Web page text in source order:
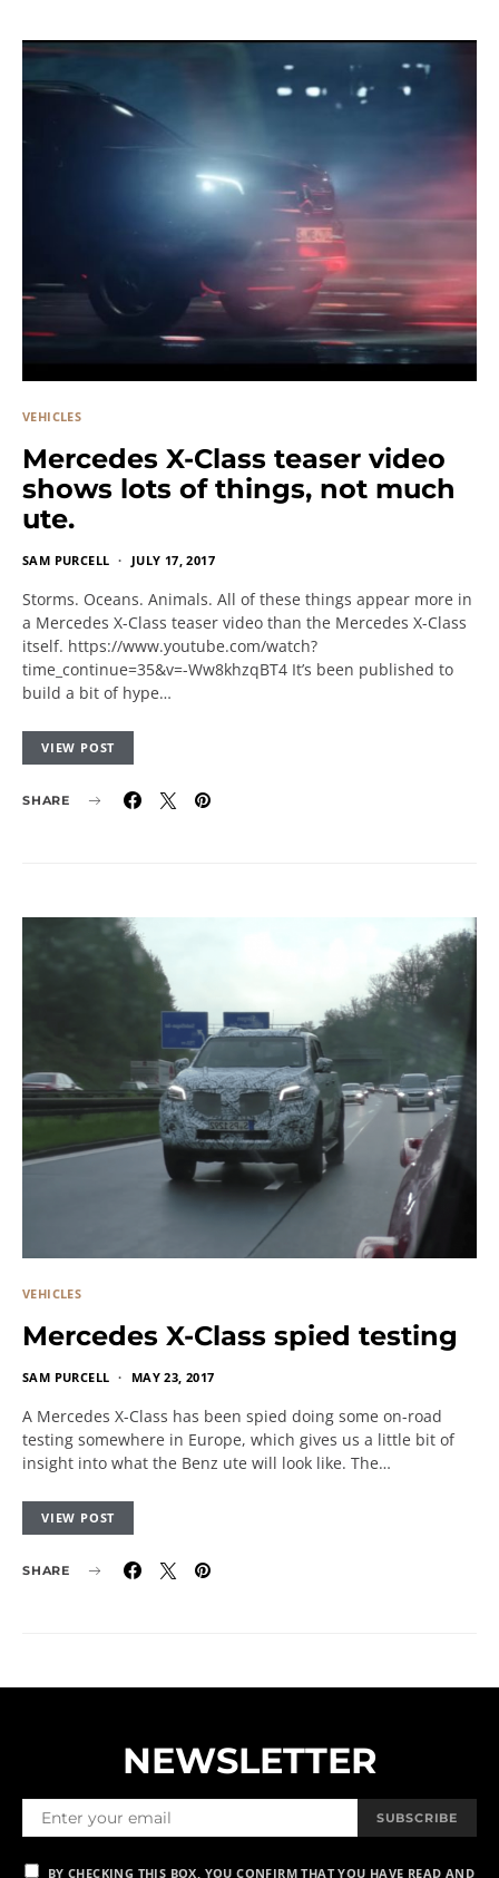
VEHICLES
Mercedes X-Class teaser video
shows lots of things, not much
ute.
SAM PURCELL JULY 17, 2017
Storms. Oceans. Animals. All of these things appear more in
a Mercedes X-Class teaser video than the Mercedes X-Class
itself. https://www.youtube.com/watch?
time_continue=35&v=-Ww8khzqBT4 It’s been published to
build a bit of hype…
VIEW POST
SHARE
VEHICLES
Mercedes X-Class spied testing
SAM PURCELL MAY 23, 2017
A Mercedes X-Class has been spied doing some on-road
testing somewhere in Europe, which gives us a little bit of
insight into what the Benz ute will look like. The…
VIEW POST
SHARE
NEWSLETTER
SUBSCRIBE
BY CHECKING THIS BOX, YOU CONFIRM THAT YOU HAVE READ AND